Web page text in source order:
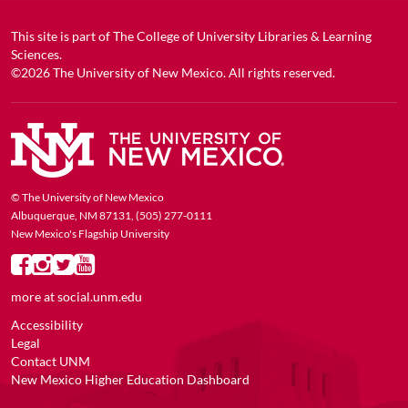
This site is part ofThe College of University Libraries & Learning
Sciences.
©2026The University of New Mexico. All rights reserved.
© The University of New Mexico
Albuquerque, NM 87131, (505) 277-0111
New Mexico's Flagship University
more atsocial.unm.edu
Accessibility
Legal
Contact UNM
New Mexico Higher Education Dashboard